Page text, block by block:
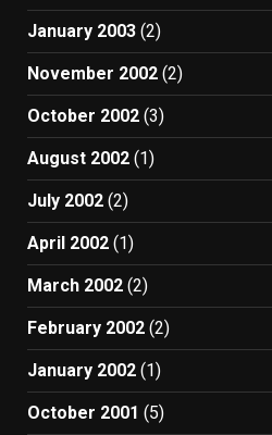
January 2003 (2)
November 2002 (2)
October 2002 (3)
August 2002 (1)
July 2002 (2)
April 2002 (1)
March 2002 (2)
February 2002 (2)
January 2002 (1)
October 2001 (5)